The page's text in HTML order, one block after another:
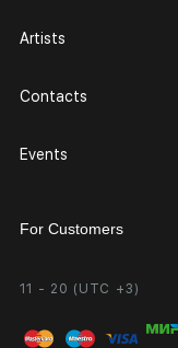
11 - 20 (UTC +3)
Artists
Contacts
Events
For Customers
Personal Account
FAQ
Partnership
Exhibition at the Gallery